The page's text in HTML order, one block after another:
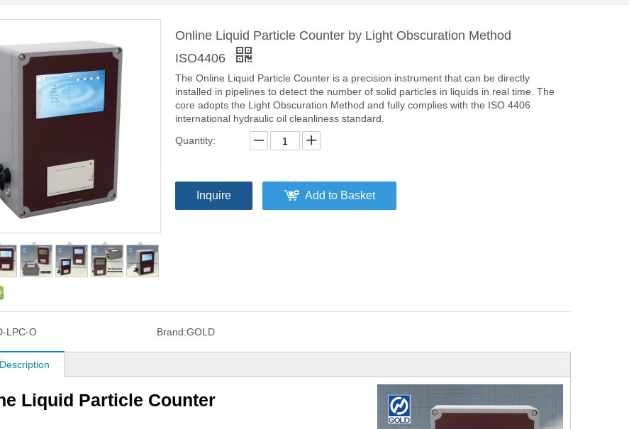
Online Liquid Particle Counter by Light Obscuration Method
ISO4406
The Online Liquid Particle Counter is a precision instrument that can be directly
installed in pipelines to detect the number of solid particles in liquids in real time. The
core adopts the Light Obscuration Method and fully complies with the ISO 4406
international hydraulic oil cleanliness standard.
Quantity:
Inquire Add to Basket
LPC-O Brand:GOLD
Liquid Particle Counter